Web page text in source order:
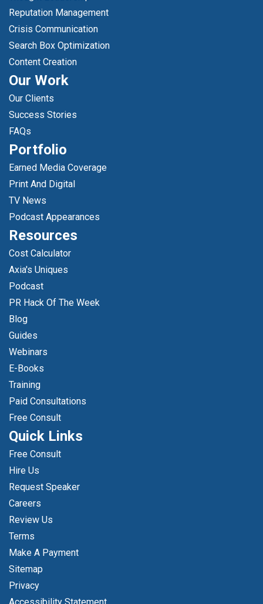
Reputation Management
Crisis Communication
Search Box Optimization
Content Creation
Our Work
Our Clients
Success Stories
FAQs
Portfolio
Earned Media Coverage
Print And Digital
TV News
Podcast Appearances
Resources
Cost Calculator
Axia's Uniques
Podcast
PR Hack Of The Week
Blog
Guides
Webinars
E-Books
Training
Paid Consultations
Free Consult
Quick Links
Free Consult
Hire Us
Request Speaker
Careers
Review Us
Terms
Make A Payment
Sitemap
Privacy